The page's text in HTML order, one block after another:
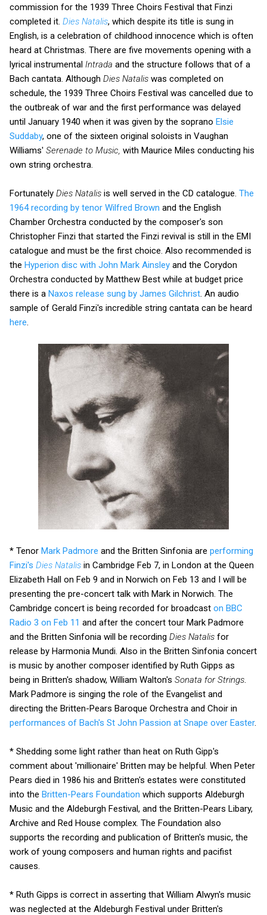
commission for the 1939 Three Choirs Festival that Finzi
completed it. Dies Natalis, which despite its title is sung in
English, is a celebration of childhood innocence which is often
heard at Christmas. There are five movements opening with a
lyrical instrumental Intrada and the structure follows that of a
Bach cantata. Although Dies Natalis was completed on
schedule, the 1939 Three Choirs Festival was cancelled due to
the outbreak of war and the first performance was delayed
until January 1940 when it was given by the soprano Elsie
Suddaby, one of the sixteen original soloists in Vaughan
Williams' Serenade to Music, with Maurice Miles conducting his
own string orchestra.
Fortunately Dies Natalis is well served in the CD catalogue. The
1964 recording by tenor Wilfred Brown and the English
Chamber Orchestra conducted by the composer's son
Christopher Finzi that started the Finzi revival is still in the EMI
catalogue and must be the first choice. Also recommended is
the Hyperion disc with John Mark Ainsley and the Corydon
Orchestra conducted by Matthew Best while at budget price
there is a Naxos release sung by James Gilchrist . An audio
sample of Gerald Finzi's incredible string cantata can be heard
here
* Tenor Mark Padmore and the Britten Sinfonia are performing
Finzi's Dies Natalis in Cambridge Feb 7, in London at the Queen
Elizabeth Hall on Feb 9 and in Norwich on Feb 13 and I will be
presenting the pre-concert talk with Mark in Norwich. The
Cambridge concert is being recorded for broadcast on BBC
Radio 3 on Feb 11 and after the concert tour Mark Padmore
and the Britten Sinfonia will be recording Dies Natalis for
release by Harmonia Mundi. Also in the Britten Sinfonia concert
is music by another composer identified by Ruth Gipps as
being in Britten's shadow, William Walton's Sonata for Strings
Mark Padmore is singing the role of the Evangelist and
directing the Britten-Pears Baroque Orchestra and Choir in
performances of Bach's St John Passion at Snape over Easter.
* Shedding some light rather than heat on Ruth Gipp's
comment about 'millionaire' Britten may be helpful. When Peter
Pears died in 1986 his and Britten's estates were constituted
into the Britten-Pears Foundation which supports Aldeburgh
Music and the Aldeburgh Festival, and the Britten-Pears Libary,
Archive and Red House complex. The Foundation also
supports the recording and publication of Britten's music, the
work of young composers and human rights and pacifist
causes.
* Ruth Gipps is correct in asserting that William Alwyn's music
was neglected at the Aldeburgh Festival under Britten's